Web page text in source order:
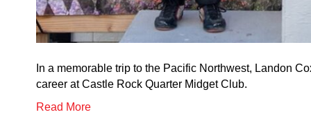
In a memorable trip to the Pacific Northwest, Landon
career at Castle Rock Quarter Midget Club.
Read More